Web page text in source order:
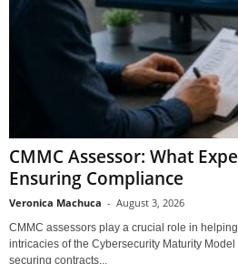
CMMC Assessor: What
Ensuring Compliance
Veronica Machuca - August 3, 2026
CMMC assessors play a crucial role in
intricacies of the Cybersecurity Maturity
securing contracts...